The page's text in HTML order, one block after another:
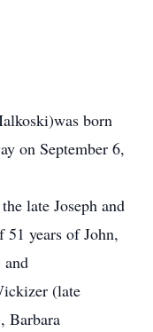
born
on September 6,
late Joseph and
years of John,
(late
Barbara